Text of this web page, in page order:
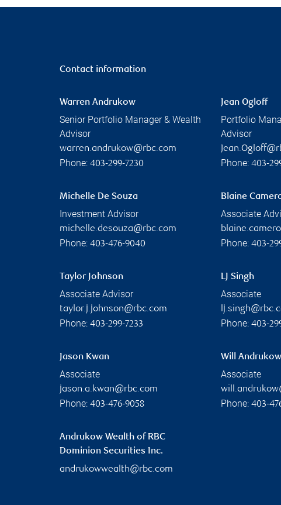
Contact information
Warren Andrukow
Senior Portfolio Manager & Wealth
Advisor
warren.andrukow@rbc.com
Phone: 403-299-7230
Jean Ogloff
Portfolio
Advisor
Phone:403-
Michelle De Souza
Investment Advisor
michelle.desouza@rbc.com
Phone: 403-476-9040
Blaine
Associate
Phone:403-
Taylor Johnson
Associate Advisor
taylor.j.johnson@rbc.com
Phone: 403-299-7233
LJ Singh
Associate
Phone:403-
Jason Kwan
Associate
jason.a.kwan@rbc.com
Phone: 403-476-9058
Will Andrukow
Associate
Phone:403-
Andrukow Wealth of RBC
Dominion Securities Inc.
andrukowwealth@rbc.com